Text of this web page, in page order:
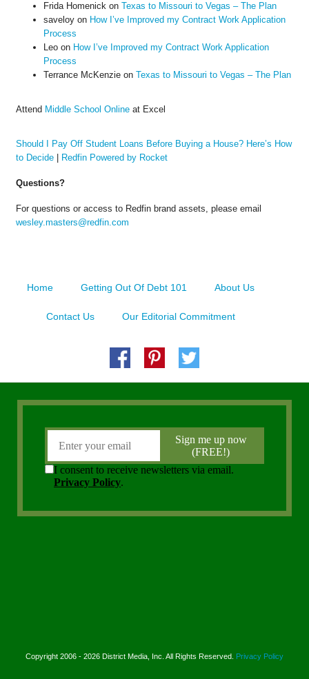
Frida Homenickon Texas to Missouri to Vegas – The Plan
saveloyon How I’ve Improved my Contract Work Application
Process
Leoon How I’ve Improved my Contract Work Application
Process
Terrance McKenzieon Texas to Missouri to Vegas – The Plan
Attend Middle School Onlineat Excel
Should I Pay Off Student Loans Before Buying a House? Here’s How
to Decide| Redfin Powered by Rocket
Questions?
For questions or access to Redfin brand assets, please email
wesley.masters@redfin.com
Home Getting Out Of Debt 101 About Us
Contact Us Our Editorial Commitment
Copyright 2006 - 2026 District Media, Inc. All Rights Reserved. Privacy Policy